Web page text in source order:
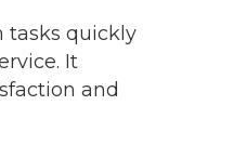
tasks quickly
It
and